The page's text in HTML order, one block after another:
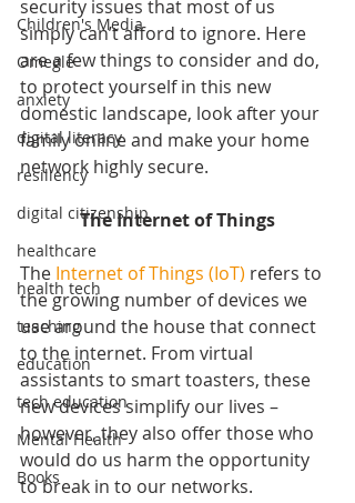
Children's Media
Omegle
anxiety
digital literacy
resiliency
digital citizenship
healthcare
health tech
teaching
education
tech education
Mental Health
Books
security issues that most of us
simply can’t afford to ignore. Here
are a few things to consider and do,
to protect yourself in this new
domestic landscape, look after your
family online and make your home
network highly secure.
The Internet of Things
The Internet of Things (IoT) refers to
the growing number of devices we
use around the house that connect
to the internet. From virtual
assistants to smart toasters, these
new devices simplify our lives –
however, they also offer those who
would do us harm the opportunity
to break in to our networks.